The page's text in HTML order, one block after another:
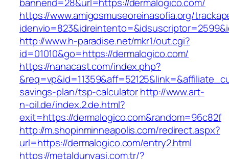
https://www.amigosmuseoreinasofia.org/
http://www.h-paradise.net/mkr1/out.cgi?
id=01010&go=https://dermalogico.com/
https://nanacast.com/index.php?
savings-plan/tsp-calculatorhttp://www.art-
n-oil.de/index.2.de.html?
exit=https://dermalogico.com&random=96c82f
http://m.shopinminneapolis.com/redirect.aspx?
url=https://dermalogico.com/entry2.html
https://metaldunyasi.com.tr/?